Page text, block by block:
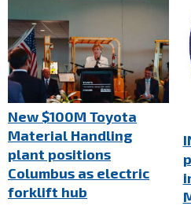
New $100M Toyota
Material Handling
plant positions
Columbus as electric
forklift hub